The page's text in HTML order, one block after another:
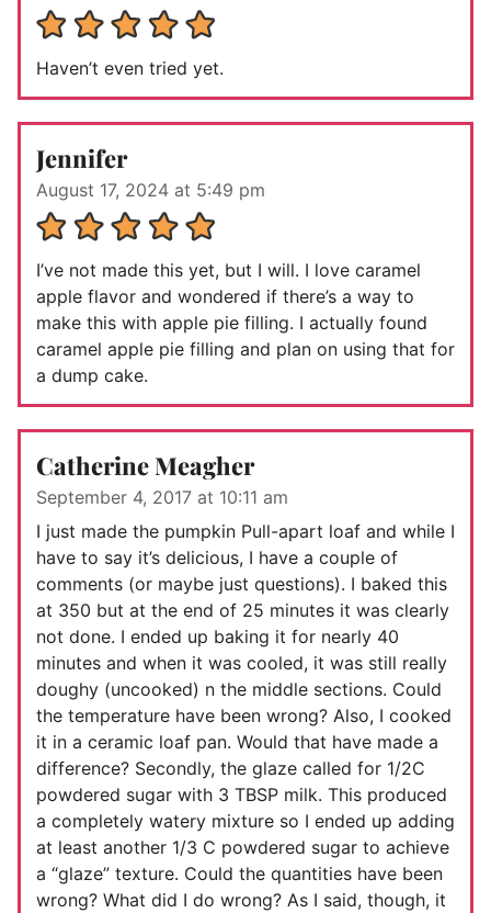
Haven’t even tried yet.
Jennifer
August 17, 2024 at 5:49 pm
I’ve not made this yet, but I will. I love caramel
apple flavor and wondered if there’s a way to
make this with apple pie filling. I actually found
caramel apple pie filling and plan on using that for
a dump cake.
Catherine Meagher
September 4, 2017 at 10:11 am
I just made the pumpkin Pull-apart loaf and while I
have to say it’s delicious, I have a couple of
comments (or maybe just questions). I baked this
at 350 but at the end of 25 minutes it was clearly
not done. I ended up baking it for nearly 40
minutes and when it was cooled, it was still really
doughy (uncooked) n the middle sections. Could
the temperature have been wrong? Also, I cooked
it in a ceramic loaf pan. Would that have made a
difference? Secondly, the glaze called for 1/2C
powdered sugar with 3 TBSP milk. This produced
a completely watery mixture so I ended up adding
at least another 1/3 C powdered sugar to achieve
a “glaze” texture. Could the quantities have been
wrong? What did I do wrong? As I said, though, it